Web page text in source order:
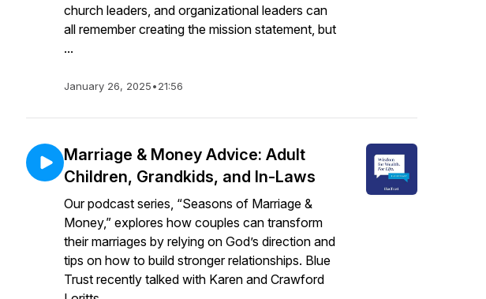
church leaders, and organizational leaders can
all remember creating the mission statement, but
...
January 26, 2025•21:56
Marriage & Money Advice: Adult
Children, Grandkids, and In-Laws
Our podcast series, “Seasons of Marriage &
Money,” explores how couples can transform
their marriages by relying on God’s direction and
tips on how to build stronger relationships. Blue
Trust recently talked with Karen and Crawford